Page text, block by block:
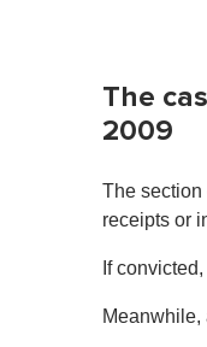
The
2009
The section
receipts or
If